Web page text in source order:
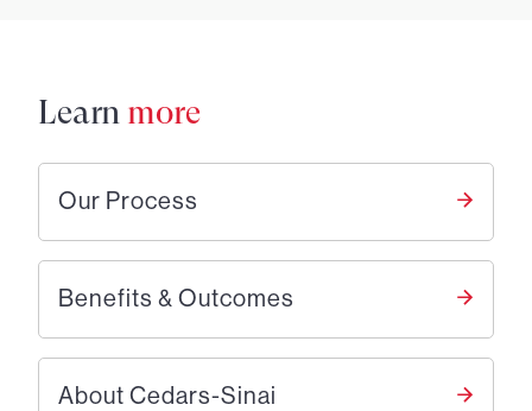
Learn more
Our Process
Benefits & Outcomes
About Cedars-Sinai